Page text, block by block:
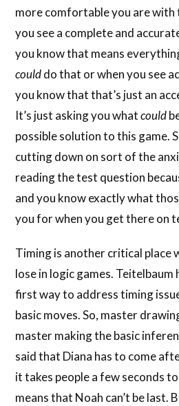
more comfortable you are with
you see a complete and
you know that means
coulddo that or when you see
you know that that’s just an
It’s just asking you whatcould
possible solution to this game.
cutting down on sort of the
reading the test question
and you know exactly what
you for when you get there on
Timing is another critical place
lose in logic games. Teitelbaum
first way to address timing
basic moves. So, master
master making the basic
said that Diana has to come
it takes people a few seconds
means that Noah can’t be last.